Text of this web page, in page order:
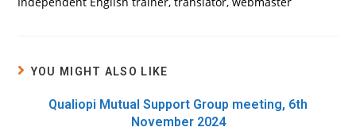
YOU MIGHT ALSO LIKE
Qualiopi Mutual Support Group meeting, 6th
November 2024